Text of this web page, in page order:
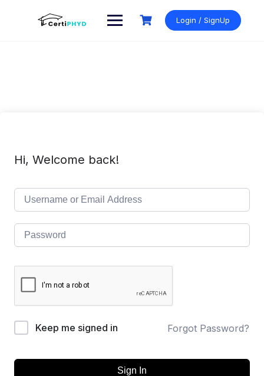
Login / SignUp
Hi, Welcome back!
Keep me signed in Forgot Password?
Sign In